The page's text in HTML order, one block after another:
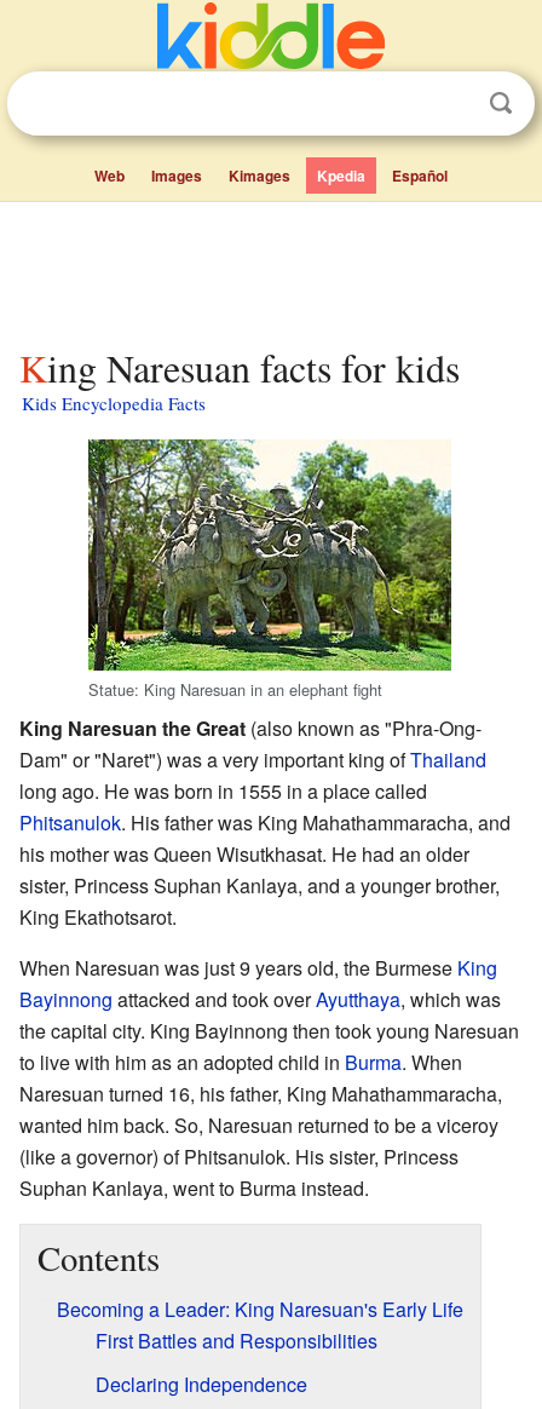
Web Images Kimages Kpedia Español
King Naresuan facts for kids
Kids Encyclopedia Facts
Statue: King Naresuan in an elephant fight
King Naresuan the Great (also known as "Phra-Ong-
Dam" or "Naret") was a very important king ofThailand
long ago. He was born in 1555 in a place called
Phitsanulok. His father was King Mahathammaracha, and
his mother was Queen Wisutkhasat. He had an older
sister, Princess Suphan Kanlaya, and a younger brother,
King Ekathotsarot.
When Naresuan was just 9 years old, the Burmese King
Bayinnong attacked and took overAyutthaya, which was
the capital city. King Bayinnong then took young Naresuan
to live with him as an adopted child in Burma. When
Naresuan turned 16, his father, King Mahathammaracha,
wanted him back. So, Naresuan returned to be a viceroy
(like a governor) of Phitsanulok. His sister, Princess
Suphan Kanlaya, went to Burma instead.
Contents
Becoming a Leader: King Naresuan's Early Life
First Battles and Responsibilities
Declaring Independence